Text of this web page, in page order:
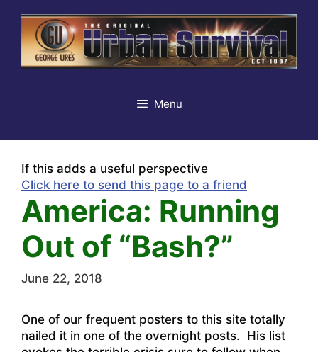
content
Menu
If this adds a useful perspective
Click here to send this page to a friend
America: Running
Out of “Bash?”
June 22, 2018
One of our frequent posters to this site totally
nailed it in one of the overnight posts. His list